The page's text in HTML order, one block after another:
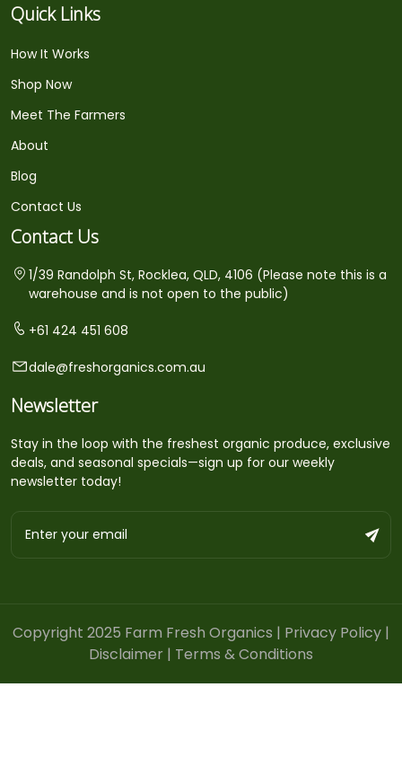
Quick Links
How It Works
Shop Now
Meet The Farmers
About
Blog
Contact Us
Contact Us
1/39 Randolph St, Rocklea, QLD, 4106 (Please note this is a
warehouse and is not open to the public)
+61 424 451 608
dale@freshorganics.com.au
Newsletter
Stay in the loop with the freshest organic produce, exclusive
deals, and seasonal specials—sign up for our weekly
newsletter today!
Copyright 2025 Farm Fresh Organics | Privacy Policy |
Disclaimer | Terms & Conditions